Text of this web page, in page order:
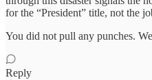
for the “President” title, not the
You did not pull any punches.
Reply